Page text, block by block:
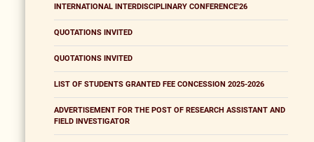
INTERNATIONAL INTERDISCIPLINARY CONFERENCE'26
QUOTATIONS INVITED
QUOTATIONS INVITED
LIST OF STUDENTS GRANTED FEE CONCESSION 2025-2026
ADVERTISEMENT FOR THE POST OF RESEARCH ASSISTANT AND
FIELD INVESTIGATOR